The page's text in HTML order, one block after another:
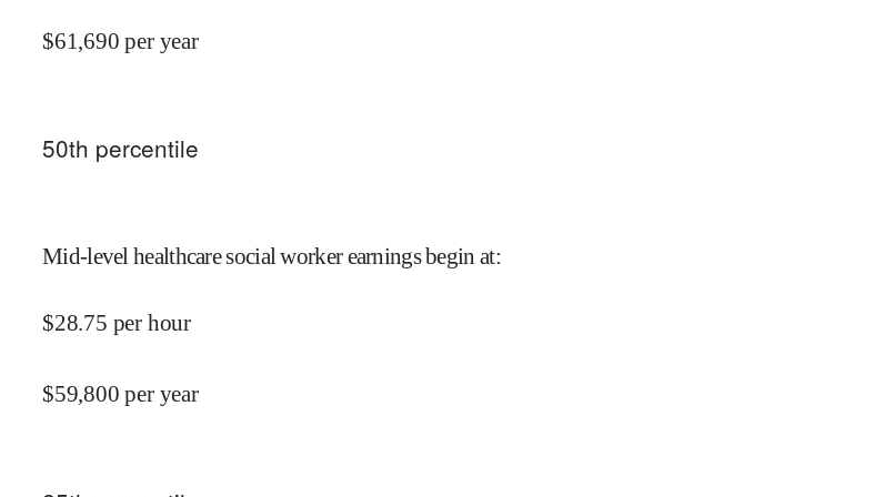
$61,690 per year
50th percentile
Mid-level healthcare social worker earnings begin at:
$28.75 per hour
$59,800 per year